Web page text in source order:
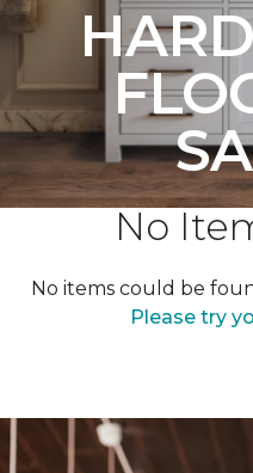
No
No items could be
Please try